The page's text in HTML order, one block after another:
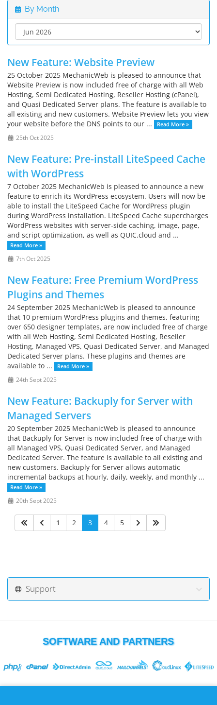
By Month
New Feature: Website Preview
25 October 2025 MechanicWeb is pleased to announce that
Website Preview is now included free of charge with all Web
Hosting, Semi Dedicated Hosting, Reseller Hosting (cPanel),
and Quasi Dedicated Server plans. The feature is available to
all existing and new customers. Website Preview lets you view
your website before the DNS points to our ...
Read More »
25th Oct 2025
New Feature: Pre-install LiteSpeed Cache
with WordPress
7 October 2025 MechanicWeb is pleased to announce a new
feature to enrich its WordPress ecosystem. Users will now be
able to install the LiteSpeed Cache for WordPress plugin
during WordPress installation. LiteSpeed Cache supercharges
WordPress websites with server-side caching, image, page,
and script optimization, as well as QUIC.cloud and ...
Read More »
7th Oct 2025
New Feature: Free Premium WordPress
Plugins and Themes
24 September 2025 MechanicWeb is pleased to announce
that 10 premium WordPress plugins and themes, featuring
over 650 designer templates, are now included free of charge
with all Web Hosting, Semi Dedicated Hosting, Reseller
Hosting, Managed VPS, Quasi Dedicated Server, and Managed
Dedicated Server plans. These plugins and themes are
available to ...
Read More »
24th Sept 2025
New Feature: Backuply for Server with
Managed Servers
20 September 2025 MechanicWeb is pleased to announce
that Backuply for Server is now included free of charge with
all Managed VPS, Quasi Dedicated Server, and Managed
Dedicated Server. The feature is available to all existing and
new customers. Backuply for Server allows automatic
incremental backups at hourly, daily, weekly, and monthly ...
Read More »
20th Sept 2025
1 2 3 4 5
Support
SOFTWARE AND PARTNERS